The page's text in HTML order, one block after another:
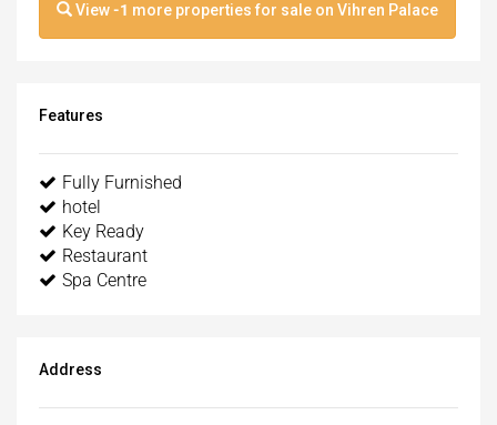
View-1 more properties for sale on Vihren Palace
Features
Fully Furnished
hotel
Key Ready
Restaurant
Spa Centre
Address